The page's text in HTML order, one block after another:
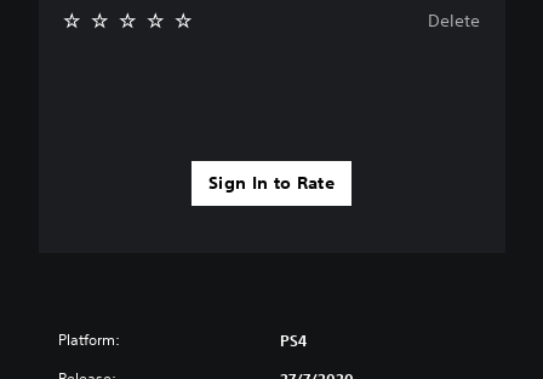
Sign In to Rate
Delete
Platform: PS4